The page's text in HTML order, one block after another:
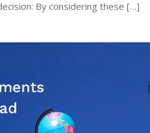
By considering these […]